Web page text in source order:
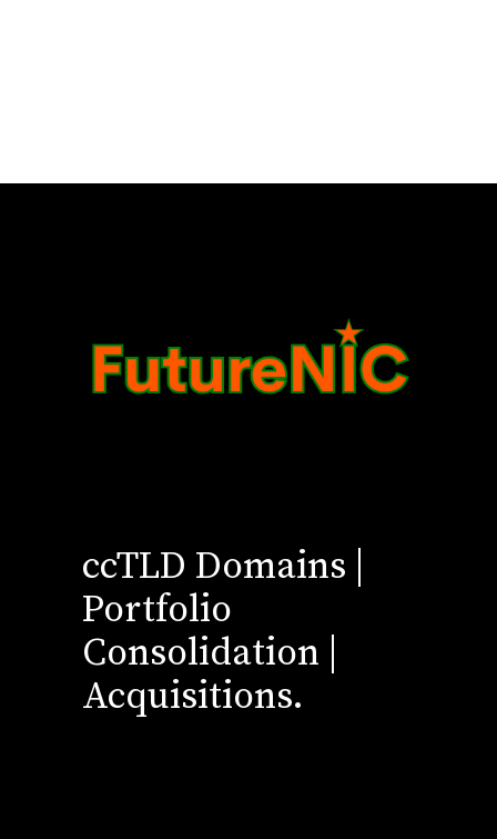
ccTLD Domains |
Portfolio
Consolidation |
Acquisitions.